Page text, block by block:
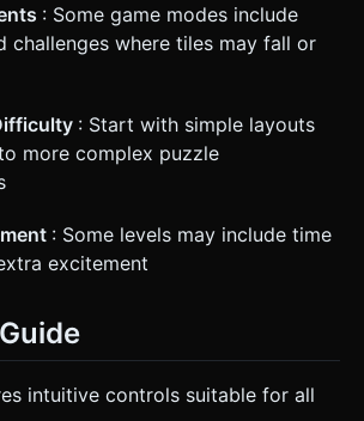
: Some game modes include
challenges where tiles may fall or
: Start with simple layouts
more complex puzzle
: Some levels may include time
excitement
intuitive controls suitable for all